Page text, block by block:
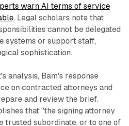
warn AI terms of service
. Legal scholars note that
cannot be delegated
systems or support staff,
sophistication.
analysis, Bam's response
on contracted attorneys and
and review the brief.
that "the signing attorney
trusted subordinate, or to one of